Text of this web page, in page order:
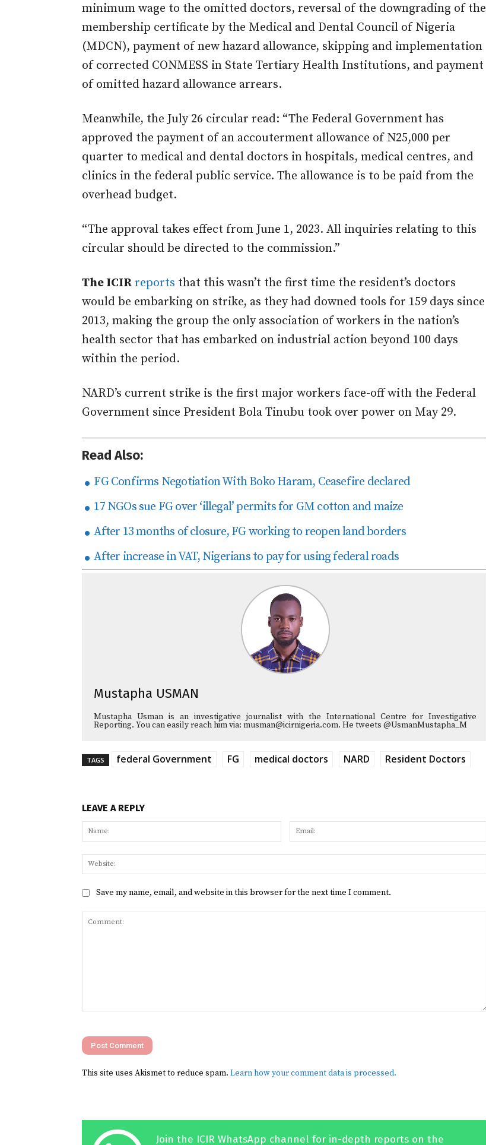
minimum wage to the omitted doctors, reversal of the downgrading of the
membership certificate by the Medical and Dental Council of Nigeria
(MDCN), payment of new hazard allowance, skipping and implementation
of corrected CONMESS in State Tertiary Health Institutions, and payment
of omitted hazard allowance arrears.
Meanwhile, the July 26 circular read: “The Federal Government has
approved the payment of an accouterment allowance of N25,000 per
quarter to medical and dental doctors in hospitals, medical centres, and
clinics in the federal public service. The allowance is to be paid from the
overhead budget.
“The approval takes effect from June 1, 2023. All inquiries relating to this
circular should be directed to the commission.”
The ICIR reports that this wasn’t the first time the resident’s doctors
would be embarking on strike, as they had downed tools for 159 days since
2013, making the group the only association of workers in the nation’s
health sector that has embarked on industrial action beyond 100 days
within the period.
NARD’s current strike is the first major workers face-off with the Federal
Government since President Bola Tinubu took over power on May 29.
Read Also:
FG Confirms Negotiation With Boko Haram, Ceasefire declared
17 NGOs sue FG over ‘illegal’ permits for GM cotton and maize
After 13 months of closure, FG working to reopen land borders
After increase in VAT, Nigerians to pay for using federal roads
Mustapha USMAN
Mustapha Usman is an investigative journalist with the International Centre for Investigative
Reporting. You can easily reach him via: musman@icirnigeria.com. He tweets @UsmanMustapha_M
TAGS federal Government FG medical doctors NARD Resident Doctors
LEAVE A REPLY
Name:
Save my name, email, and website in this browser for the next time I comment.
This site uses Akismet to reduce spam. Learn how your comment data is processed.
Join the ICIR WhatsApp channel for in-depth reports on the